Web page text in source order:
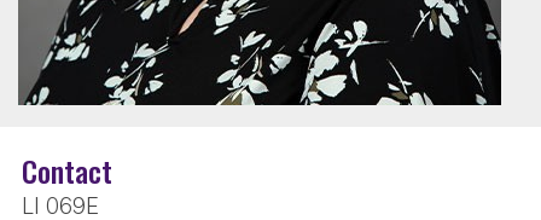
Contact
LI 069E